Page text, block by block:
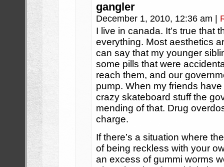
gangler
December 1, 2010, 12:36 am
I live in canada. It’s true that
everything. Most aesthetics
can say that my younger
some pills that were
reach them, and our
pump. When my friends
crazy skateboard stuff the
mending of that. Drug
charge.
If there’s a situation where
of being reckless with your
an excess of gummi worms